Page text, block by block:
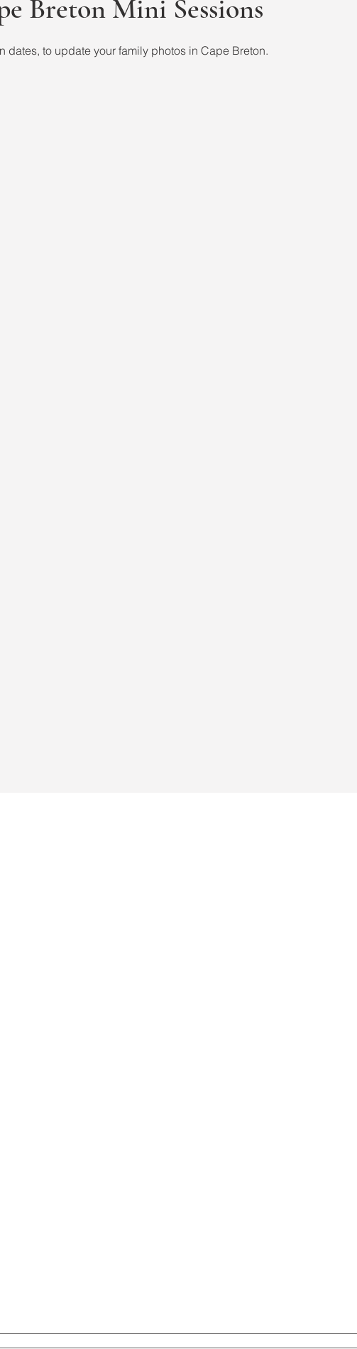
Breton Mini Sessions
dates, to update your family photos in Cape Breton.